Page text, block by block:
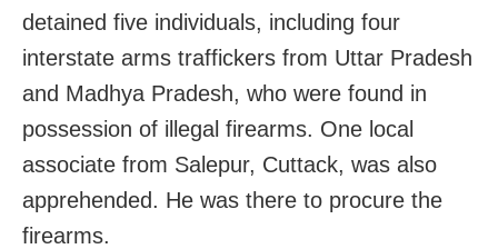
detained five individuals, including four
interstate arms traffickers from Uttar Pradesh
and Madhya Pradesh, who were found in
possession of illegal firearms. One local
associate from Salepur, Cuttack, was also
apprehended. He was there to procure the
firearms.